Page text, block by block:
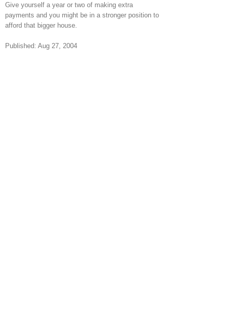
Give yourself a year or two of making extra
payments and you might be in a stronger position to
afford that bigger house.
Published: Aug 27, 2004